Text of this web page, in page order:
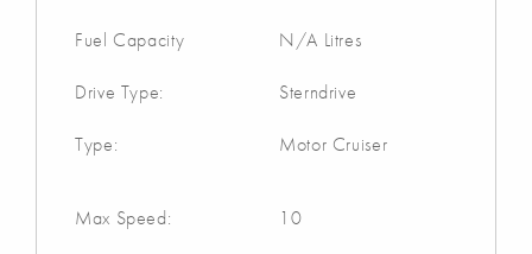
Fuel Capacity N/A Litres
Drive Type: Sterndrive
Type: Motor Cruiser
Max Speed: 10